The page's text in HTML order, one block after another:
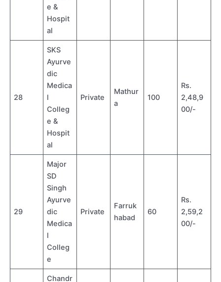
e &
Hospit
al
28
SKS
Ayurve
dic
Medica
l
Colleg
e &
Hospit
al
Private
Mathur
a
100
Rs.
2,48,9
00/-
29
Major
SD
Singh
Ayurve
dic
Medica
l
Colleg
e
Private
Farruk
habad
60
Rs.
2,59,2
00/-
Chandr